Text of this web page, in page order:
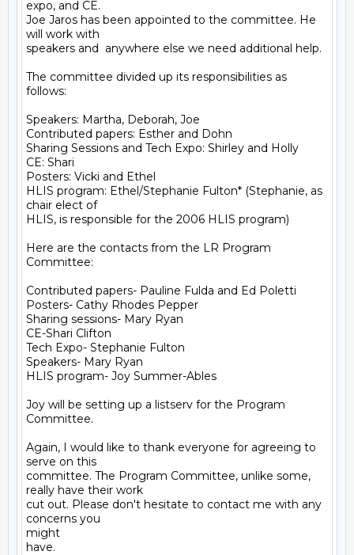
expo, and CE.
Joe Jaros has been appointed to the committee. He
will work with
speakers and  anywhere else we need additional help.
The committee divided up its responsibilities as
follows:
Speakers: Martha, Deborah, Joe
Contributed papers: Esther and Dohn
Sharing Sessions and Tech Expo: Shirley and Holly
CE: Shari
Posters: Vicki and Ethel
HLIS program: Ethel/Stephanie Fulton* (Stephanie, as
chair elect of
HLIS, is responsible for the 2006 HLIS program)
Here are the contacts from the LR Program
Committee:
Contributed papers- Pauline Fulda and Ed Poletti
Posters- Cathy Rhodes Pepper
Sharing sessions- Mary Ryan
CE-Shari Clifton
Tech Expo- Stephanie Fulton
Speakers- Mary Ryan
HLIS program- Joy Summer-Ables
Joy will be setting up a listserv for the Program
Committee.
Again, I would like to thank everyone for agreeing to
serve on this
committee. The Program Committee, unlike some,
really have their work
cut out. Please don't hesitate to contact me with any
concerns you
might
have.